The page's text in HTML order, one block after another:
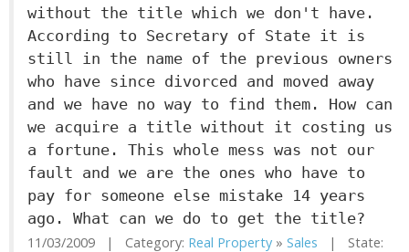
without the title which we don't have.
According to Secretary of State it is
still in the name of the previous owners
who have since divorced and moved away
and we have no way to find them. How can
we acquire a title without it costing us
a fortune. This whole mess was not our
fault and we are the ones who have to
pay for someone else mistake 14 years
ago. What can we do to get the title?
11/03/2009 | Category: Real Property » Sales | State: